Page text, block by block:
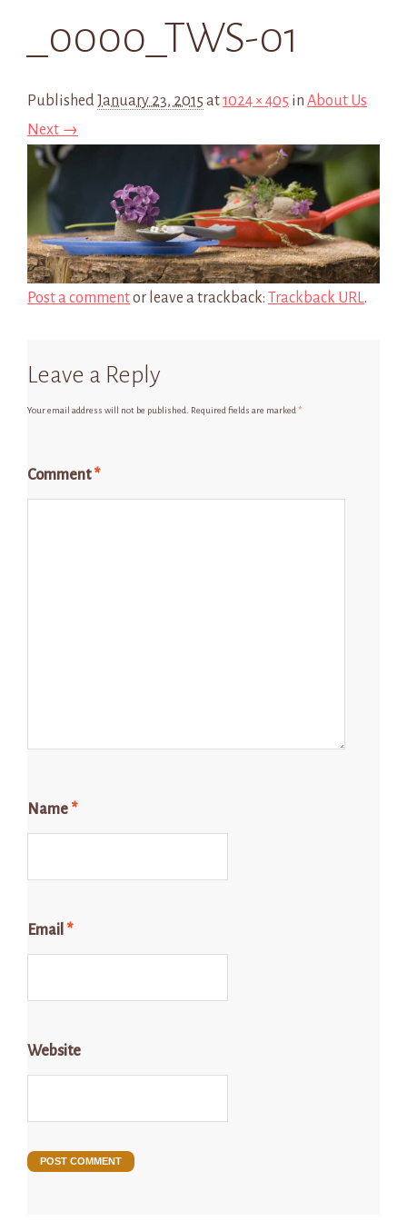
_0000_TWS-01
PublishedJanuary 23, 2015 at1024 × 405 in About Us
Next →
Post a commentor leave a trackback: Trackback URL.
Leave a Reply
Your email address will not be published. Required fields are marked*
Comment*
Name *
Email *
Website